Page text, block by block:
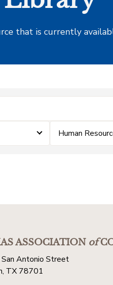
that is currently
Human
ASSOCIATIONof
Antonio Street
TX 78701